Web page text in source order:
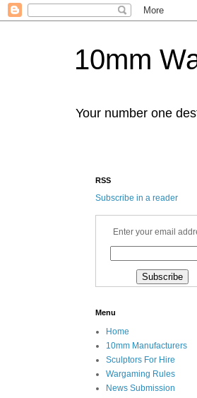
10mm
Your number one
RSS
Subscribe in a reader
Enter your email
Menu
Home
10mm Manufacturers
Sculptors For Hire
Wargaming Rules
News Submission